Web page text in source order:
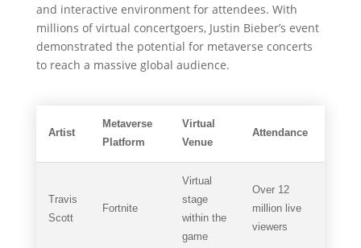
and interactive environment for attendees. With
millions of virtual concertgoers, Justin Bieber’s event
demonstrated the potential for metaverse concerts
to reach a massive global audience.
Artist
Metaverse
Platform
Virtual
Venue
Attendance
Travis
Scott
Fortnite
Virtual
stage
within the
game
Over 12
million live
viewers